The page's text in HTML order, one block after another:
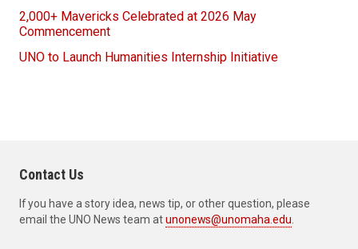
2,000+ Mavericks Celebrated at 2026 May
Commencement
UNO to Launch Humanities Internship Initiative
Contact Us
If you have a story idea, news tip, or other question, please
email the UNO News team atunonews@unomaha.edu